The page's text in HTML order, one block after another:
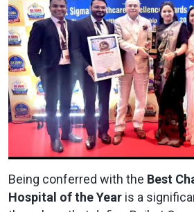
Being conferred with the Best
Hospital of the Year is a